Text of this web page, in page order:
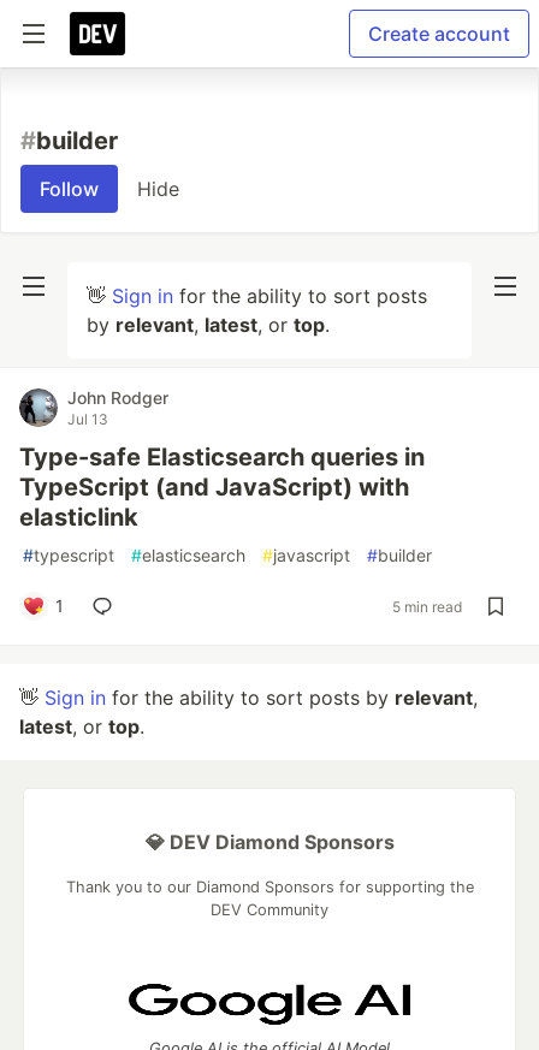
Create account
#builder
Follow Hide
👋 Sign in for the ability to sort posts
by relevant, latest, or top.
John Rodger
Jul 13
Type-safe Elasticsearch queries in
TypeScript (and JavaScript) with
elasticlink
#typescript #elasticsearch #javascript #builder
1 5 min read
👋 Sign in for the ability to sort posts by relevant,
latest, or top.
💎 DEV Diamond Sponsors
Thank you to our Diamond Sponsors for supporting the
DEV Community